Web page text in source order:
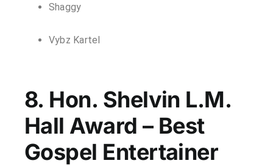
Shaggy
Vybz Kartel
8. Hon. Shelvin L.M.
Hall Award – Best
Gospel Entertainer